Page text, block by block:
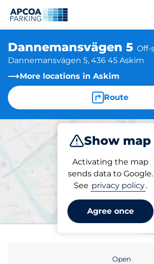
Dannemansvägen 5 Off-
Dannemansvägen 5, 436 45 Askim
More locations in Askim
Route
Show map
Activating the map
sends data to Google.
See privacy policy.
Agree once
Park
Parking at location
Dannemansvägen 5
Open